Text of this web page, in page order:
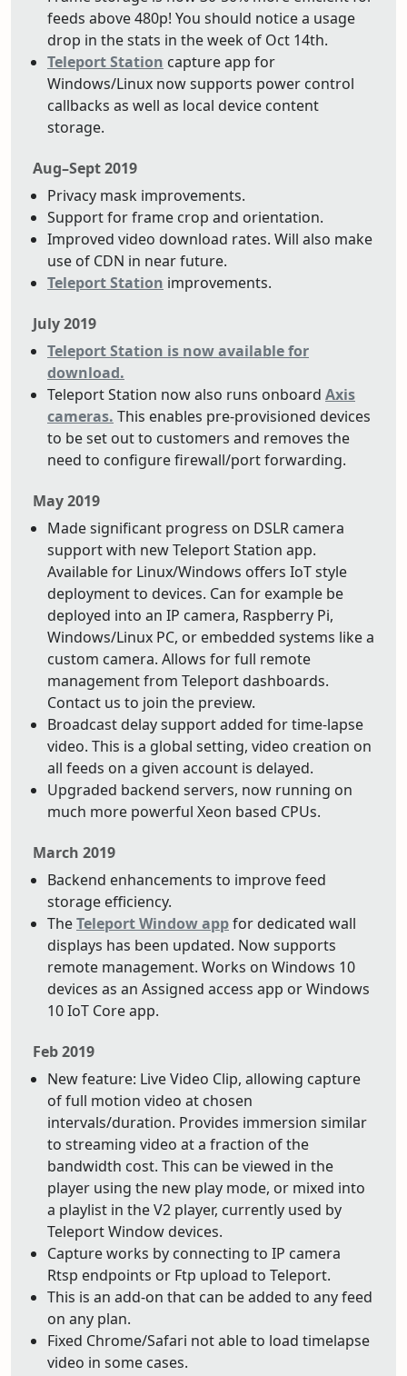
feeds above 480p! You should notice a usage
drop in the stats in the week of Oct 14th.
Teleport Station capture app for
Windows/Linux now supports power control
callbacks as well as local device content
storage.
Aug–Sept 2019
Privacy mask improvements.
Support for frame crop and orientation.
Improved video download rates. Will also make
use of CDN in near future.
Teleport Station improvements.
July 2019
Teleport Station is now available for
download.
Teleport Station now also runs onboard Axis
cameras. This enables pre-provisioned devices
to be set out to customers and removes the
need to configure firewall/port forwarding.
May 2019
Made significant progress on DSLR camera
support with new Teleport Station app.
Available for Linux/Windows offers IoT style
deployment to devices. Can for example be
deployed into an IP camera, Raspberry Pi,
Windows/Linux PC, or embedded systems like a
custom camera. Allows for full remote
management from Teleport dashboards.
Contact us to join the preview.
Broadcast delay support added for time-lapse
video. This is a global setting, video creation on
all feeds on a given account is delayed.
Upgraded backend servers, now running on
much more powerful Xeon based CPUs.
March 2019
Backend enhancements to improve feed
storage efficiency.
TheTeleport Window appfor dedicated wall
displays has been updated. Now supports
remote management. Works on Windows 10
devices as an Assigned access app or Windows
10 IoT Core app.
Feb 2019
New feature: Live Video Clip, allowing capture
of full motion video at chosen
intervals/duration. Provides immersion similar
to streaming video at a fraction of the
bandwidth cost. This can be viewed in the
player using the new play mode, or mixed into
a playlist in the V2 player, currently used by
Teleport Window devices.
Capture works by connecting to IP camera
Rtsp endpoints or Ftp upload to Teleport.
This is an add-on that can be added to any feed
on any plan.
Fixed Chrome/Safari not able to load timelapse
video in some cases.